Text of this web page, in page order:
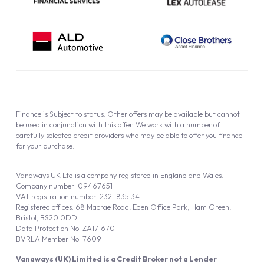
Vanaways (UK) Limited is a Credit Broker not a Lender
Vanaways UK Ltd is a company registered in England and Wales.
Company number: 09467651
VAT registration number: 232 1835 34
Registered offices: 68 Macrae Road, Eden Office Park, Ham Green,
Bristol, BS20 0DD
Data Protection No: ZA171670
BVRLA Member No. 7609
Finance is Subject to status. Other offers may be available but cannot
be used in conjunction with this offer. We work with a number of
carefully selected credit providers who may be able to offer you finance
for your purchase.